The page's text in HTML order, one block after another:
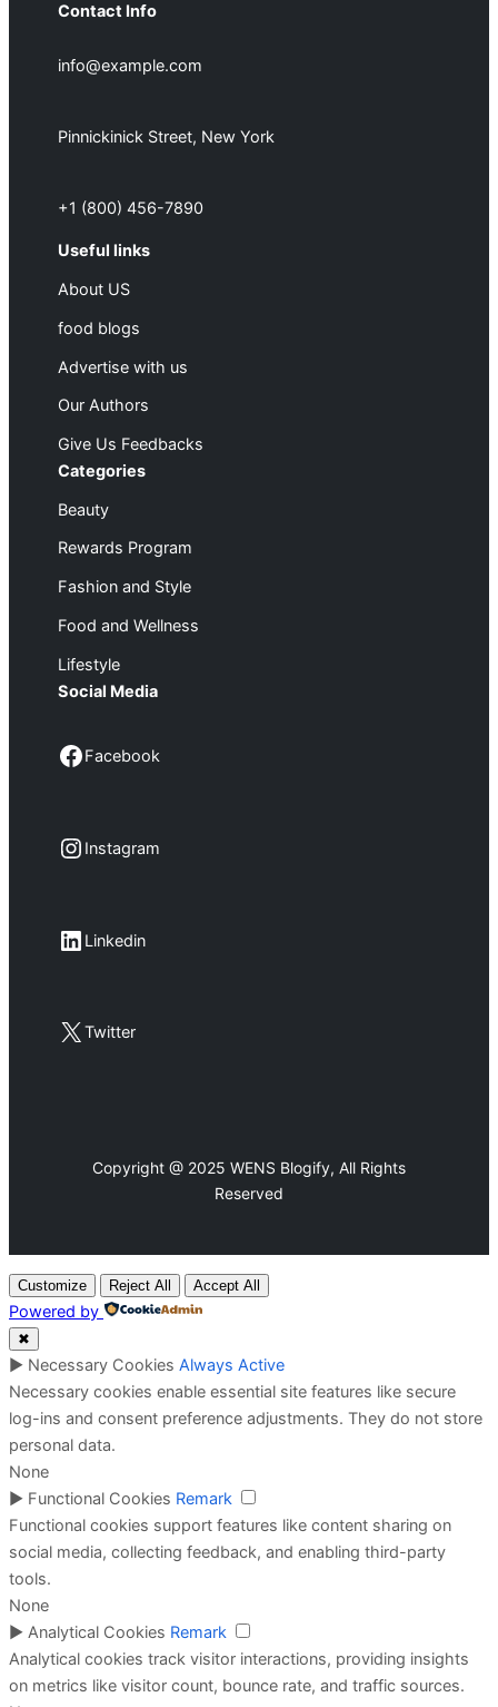
Contact Info
info@example.com
Pinnickinick Street, New York
+1 (800) 456-7890
Useful links
About US
food blogs
Advertise with us
Our Authors
Give Us Feedbacks
Categories
Beauty
Rewards Program
Fashion and Style
Food and Wellness
Lifestyle
Social Media
Facebook Facebook
Instagram Instagram
LinkedIn Linkedin
X Twitter
Copyright @ 2025 WENS Blogify, All Rights
Reserved
Customize Reject All Accept All
Powered by
✖
► Necessary Cookies Always Active
Necessary cookies enable essential site features like secure
log-ins and consent preference adjustments. They do not store
personal data.
None
► Functional Cookies Remark
Functional cookies support features like content sharing on
social media, collecting feedback, and enabling third-party
tools.
None
► Analytical Cookies Remark
Analytical cookies track visitor interactions, providing insights
on metrics like visitor count, bounce rate, and traffic sources.